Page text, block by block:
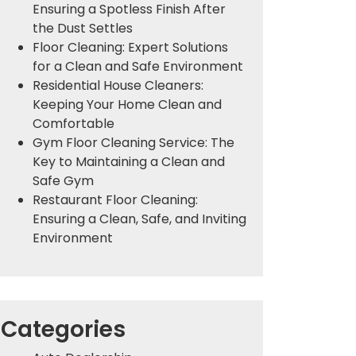
Ensuring a Spotless Finish After
the Dust Settles
Floor Cleaning: Expert Solutions
for a Clean and Safe Environment
Residential House Cleaners:
Keeping Your Home Clean and
Comfortable
Gym Floor Cleaning Service: The
Key to Maintaining a Clean and
Safe Gym
Restaurant Floor Cleaning:
Ensuring a Clean, Safe, and Inviting
Environment
Categories